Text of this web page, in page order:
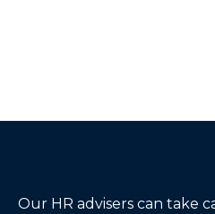
Our HR advisers can take